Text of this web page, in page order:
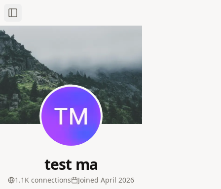
Toggle Sidebar
test ma
1.1K connections Joined April 2026